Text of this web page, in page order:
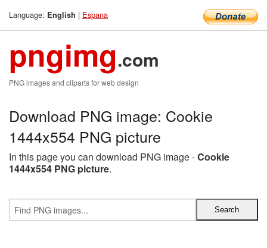
Language: English | Espana
pngimg.com
PNG images and cliparts for web design
Download PNG image: Cookie
1444x554 PNG picture
In this page you can download PNG image -Cookie
1444x554 PNG picture.